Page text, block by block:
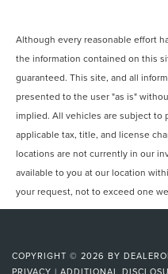
Although every reasonable effort
the information contained on this
guaranteed. This site, and all
presented to the user "as is"
implied. All vehicles are subject to
applicable tax, title, and license
locations are not currently in our
available to you at our location
your request, not to exceed one
COPYRIGHT © 2026 BY